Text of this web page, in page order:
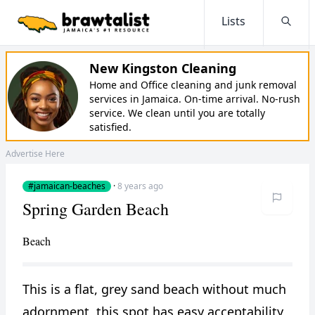
Lists
New Kingston Cleaning
Home and Office cleaning and junk removal
services in Jamaica. On-time arrival. No-rush
service. We clean until you are totally
satisfied.
Advertise Here
#jamaican-beaches ·8 years ago
Spring Garden Beach
Beach
This is a flat, grey sand beach without much
adornment, this spot has easy acceptability